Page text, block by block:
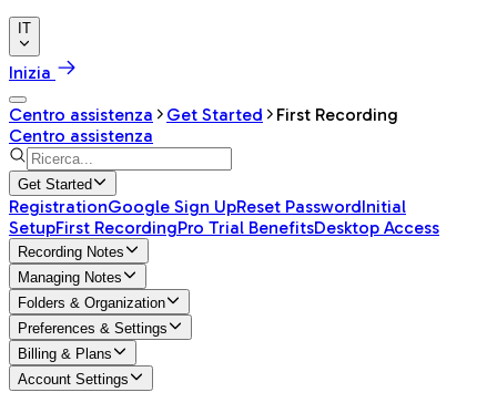
IT
Inizia
Centro assistenza
Get Started
First Recording
Centro assistenza
Get Started
RegistrationGoogle Sign UpReset PasswordInitial
SetupFirst RecordingPro Trial BenefitsDesktop Access
Recording Notes
Managing Notes
Folders & Organization
Preferences & Settings
Billing & Plans
Account Settings